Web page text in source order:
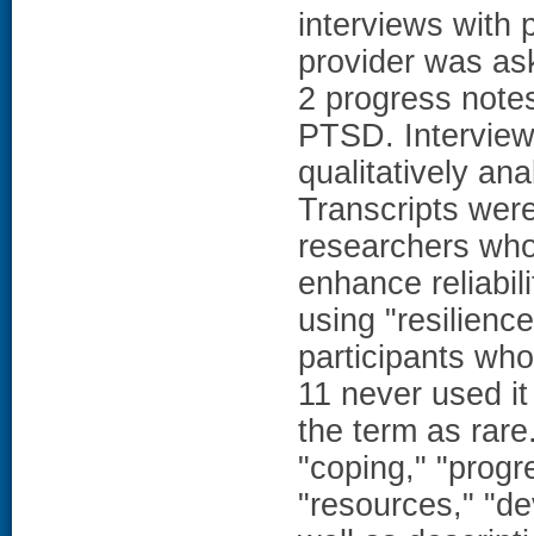
interviews with
provider was
2 progress
PTSD.
qualitatively
Transcripts
researchers
enhance
using
participants
11 never used
the term as
"coping,"
"resources,"